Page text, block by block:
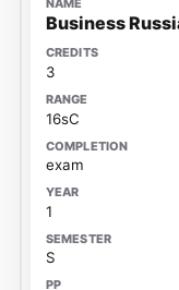
Business
3
16sC
exam
1
S